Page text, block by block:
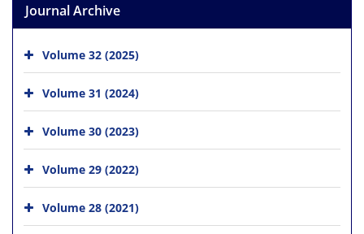
Journal Archive
Volume 32 (2025)
Volume 31 (2024)
Volume 30 (2023)
Volume 29 (2022)
Volume 28 (2021)